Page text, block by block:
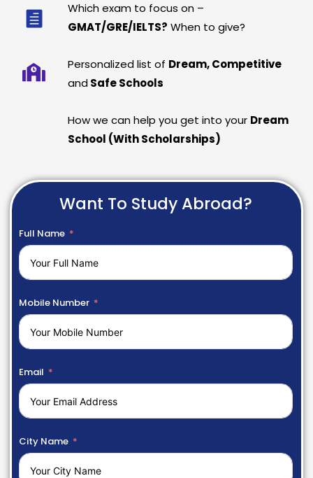
Which exam to focus on –
GMAT/GRE/IELTS? When to give?
Personalized list of Dream, Competitive
and Safe Schools
How we can help you get into your Dream
School (With Scholarships)
Want To Study Abroad?
Full Name
Mobile Number
Email
City Name